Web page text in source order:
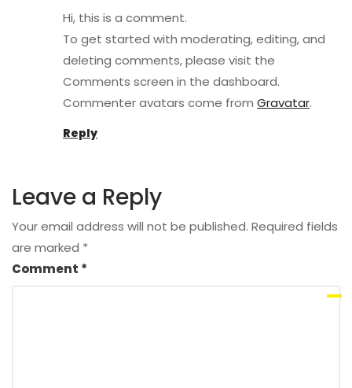
Hi, this is a comment.
To get started with moderating, editing, and
deleting comments, please visit the
Comments screen in the dashboard.
Commenter avatars come from Gravatar.
Reply
Leave a Reply
Your email address will not be published. Required fields
are marked *
Comment *